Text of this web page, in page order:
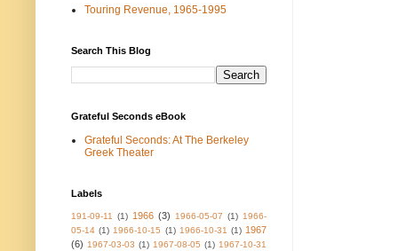
Touring Revenue, 1965-1995
Search This Blog
Grateful Seconds eBook
Grateful Seconds: At The Berkeley
Greek Theater
Labels
191-09-11 (1) 1966 (3) 1966-05-07 (1) 1966-
05-14 (1) 1966-10-15 (1) 1966-10-31 (1) 1967
(6) 1967-03-03 (1) 1967-08-05 (1) 1967-10-31